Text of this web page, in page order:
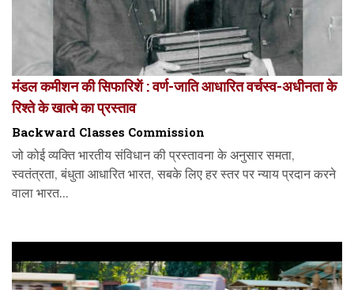
मंडल कमीशन की सिफारिशें : वर्ण-जाति आधारित वर्चस्व-अधीनता के
रिश्ते के खात्मे का प्रस्ताव
Backward Classes Commission
जो कोई व्यक्ति भारतीय संविधान की प्रस्तावना के अनुसार समता,
स्वतंत्रता, बंधुता आधारित भारत, सबके लिए हर स्तर पर न्याय प्रदान करने
वाला भारत...